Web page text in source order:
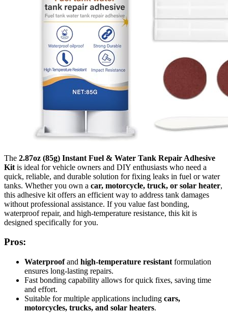
The 2.87oz (85g) Instant Fuel & Water Tank Repair Adhesive
Kit is ideal for vehicle owners and DIY enthusiasts who need a
quick, reliable, and durable solution for fixing leaks in fuel or water
tanks. Whether you own a car, motorcycle, truck, or solar heater,
this adhesive kit offers an efficient way to address tank damages
without professional assistance. If you value fast bonding,
waterproof repair, and high-temperature resistance, this kit is
designed specifically for you.
Pros:
Waterproofand high-temperature resistant formulation
ensures long-lasting repairs.
Fast bonding capability allows for quick fixes, saving time
and effort.
Suitable for multiple applications including cars,
motorcycles, trucks, and solar heaters.